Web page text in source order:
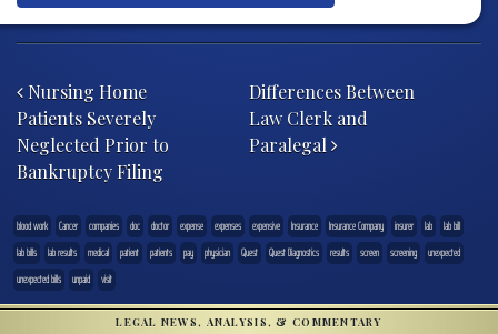
Nursing Home
Patients Severely
Neglected Prior to
Bankruptcy Filing
Differences Between
Law Clerk and
Paralegal
blood work Cancer companies doc doctor expense expenses expensive Insurance Insurance Company insurer lab
lab bill
lab bills
lab results medical patient patients pay physician Quest Quest Diagnostics results screen screening
unexpected
unexpected bills
unpaid visit
LEGAL NEWS, ANALYSIS, & COMMENTARY